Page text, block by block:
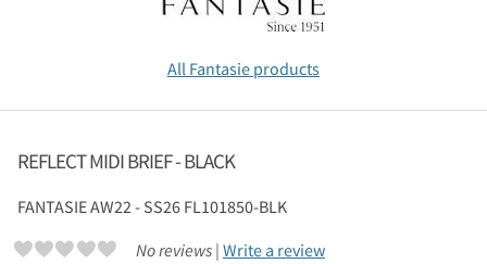
All Fantasie products
REFLECT MIDI BRIEF - BLACK
FANTASIEAW22 - SS26 FL101850-BLK
No reviews | Write a review